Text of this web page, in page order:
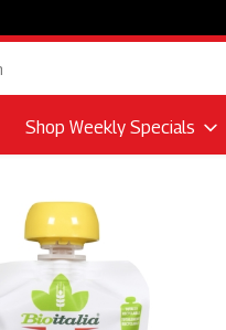
Shop Weekly Specials